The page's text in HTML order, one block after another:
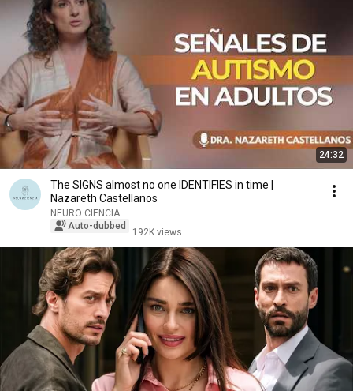
24:32
The SIGNS almost no one IDENTIFIES in time |
Nazareth Castellanos
NEURO CIENCIA
Auto-dubbed
192K views